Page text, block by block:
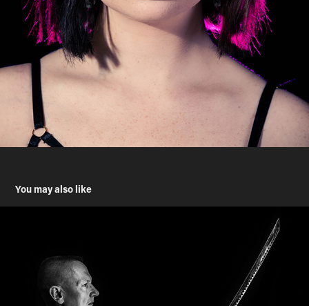
You may also like